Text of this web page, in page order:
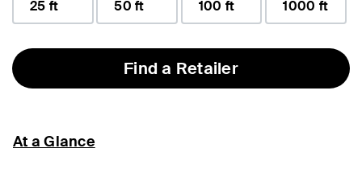
25 ft 50 ft 100 ft 1000 ft
Find a Retailer
At a Glance